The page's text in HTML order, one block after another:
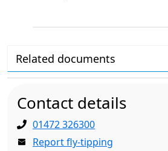
Related documents
Contact details
01472 326300
Report fly-tipping